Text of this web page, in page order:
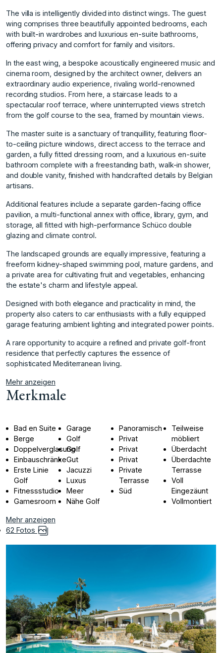
The villa is intelligently divided into distinct wings. The guest
wing comprises three beautifully appointed bedrooms, each
with built-in wardrobes and luxurious en-suite bathrooms,
offering privacy and comfort for family and visitors.
In the east wing, a bespoke acoustically engineered music and
cinema room, designed by the architect owner, delivers an
extraordinary audio experience, rivaling world-renowned
recording studios. From here, a staircase leads to a
spectacular roof terrace, where uninterrupted views stretch
from the golf course to the sea, framed by mountain views.
The master suite is a sanctuary of tranquillity, featuring floor-
to-ceiling picture windows, direct access to the terrace and
garden, a fully fitted dressing room, and a luxurious en-suite
bathroom complete with a freestanding bath, walk-in shower,
and double vanity, finished with handcrafted details by Belgian
artisans.
Additional features include a separate garden-facing office
pavilion, a multi-functional annex with office, library, gym, and
storage, all fitted with high-performance Schüco double
glazing and climate control.
The landscaped grounds are equally impressive, featuring a
freeform kidney-shaped swimming pool, mature gardens, and
a private area for cultivating fruit and vegetables, enhancing
the estate's charm and lifestyle appeal.
Designed with both elegance and practicality in mind, the
property also caters to car enthusiasts with a ‌fully ‌equipped
‌garage ‌featuring ‌ambient lighting and ‌integrated ‌power points.
A rare ‌opportunity ‌to ‌acquire ‌a ‌refined ‌and private ‌golf-front
residence ‌that perfectly captures ‌the ‌essence ‌of
‌sophisticated ‌Mediterranean ‌living.
Mehr anzeigen
Merkmale
Bad en Suite
Berge
Doppelverglasung
Einbauschränke
Erste Linie
Golf
Fitnessstudio
Gamesroom
Garage
Golf
Golf
Gut
Jacuzzi
Luxus
Meer
Nähe Golf
Panoramisch
Privat
Privat
Privat
Private
Terrasse
Süd
Teilweise
möbliert
Überdacht
Überdachte
Terrasse
Voll
Eingezäunt
Vollmontiert
Mehr anzeigen
62 Fotos